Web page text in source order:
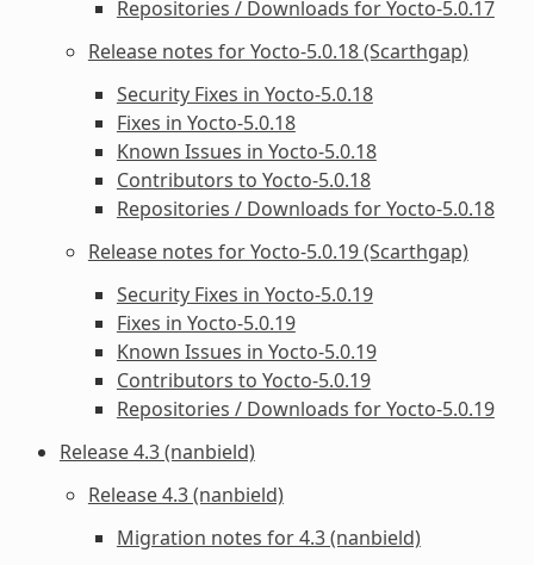
Repositories / Downloads for Yocto-5.0.17
Release notes for Yocto-5.0.18 (Scarthgap)
Security Fixes in Yocto-5.0.18
Fixes in Yocto-5.0.18
Known Issues in Yocto-5.0.18
Contributors to Yocto-5.0.18
Repositories / Downloads for Yocto-5.0.18
Release notes for Yocto-5.0.19 (Scarthgap)
Security Fixes in Yocto-5.0.19
Fixes in Yocto-5.0.19
Known Issues in Yocto-5.0.19
Contributors to Yocto-5.0.19
Repositories / Downloads for Yocto-5.0.19
Release 4.3 (nanbield)
Release 4.3 (nanbield)
Migration notes for 4.3 (nanbield)